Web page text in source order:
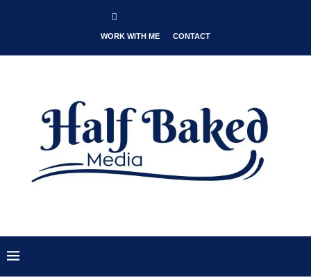
WORK WITH ME CONTACT